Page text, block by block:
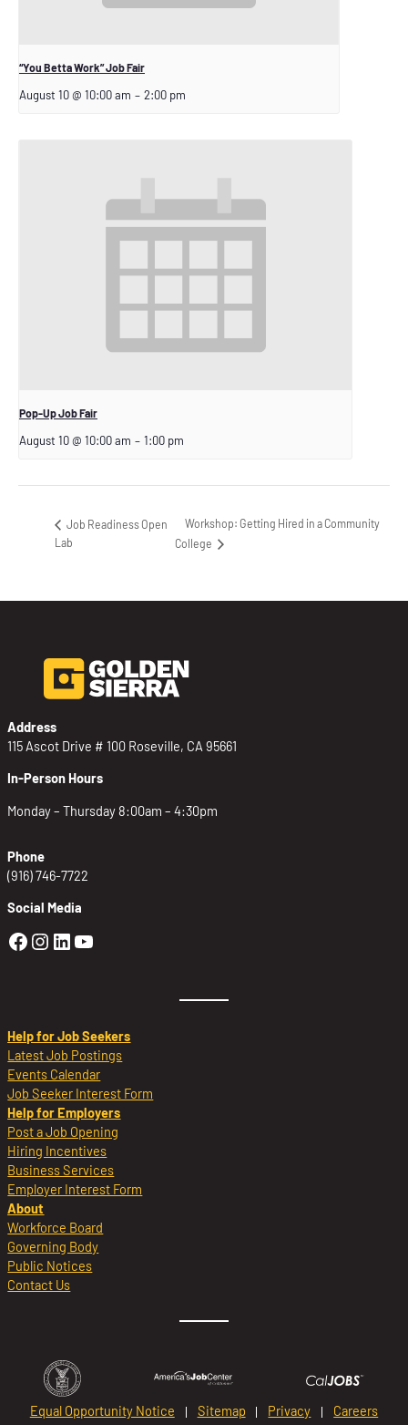
“You Betta Work” Job Fair
August 10 @ 10:00 am – 2:00 pm
Pop-Up Job Fair
August 10 @ 10:00 am – 1:00 pm
Job Readiness Open
Lab
Workshop: Getting Hired in a Community
College
Address
115 Ascot Drive # 100 Roseville, CA 95661
In-Person Hours
Monday – Thursday 8:00am – 4:30pm
Phone
(916) 746-7722
Social Media
Golden Sierra Facebook profile:
Golden Sierra Instagram profile:
Golden Sierra LinkedIn profile
Golden Sierra YouTube profile:
Help for Job Seekers
Latest Job Postings
Events Calendar
Job Seeker Interest Form
Help for Employers
Post a Job Opening
Hiring Incentives
Business Services
Employer Interest Form
About
Workforce Board
Governing Body
Public Notices
Contact Us
Equal Opportunity Notice Sitemap Privacy
Careers